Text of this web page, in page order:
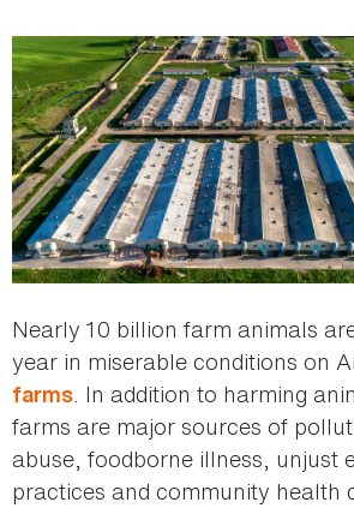
Nearly 10 billion farm animals
year in miserable conditions on
farms. In addition to harming
farms are major sources of
abuse, foodborne illness, unjust
practices and community health